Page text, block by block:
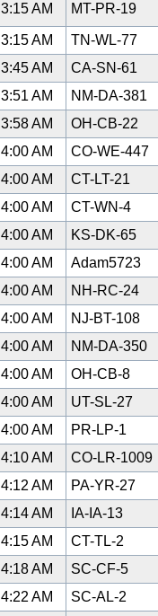
3:15 AM MT-PR-19
3:15 AM
TN-WL-77
3:45 AM
CA-SN-61
3:51 AM
NM-DA-381
3:58 AM
OH-CB-22
4:00 AM
CO-WE-447
4:00 AM
CT-LT-21
4:00 AM
CT-WN-4
4:00 AM
KS-DK-65
4:00 AM
Adam5723
4:00 AM
NH-RC-24
4:00 AM
NJ-BT-108
4:00 AM
NM-DA-350
4:00 AM
OH-CB-8
4:00 AM
UT-SL-27
4:00 AM
PR-LP-1
4:10 AM
CO-LR-1009
4:12 AM
PA-YR-27
4:14 AM
IA-IA-13
4:15 AM
CT-TL-2
4:18 AM
SC-CF-5
4:22 AM
SC-AL-2